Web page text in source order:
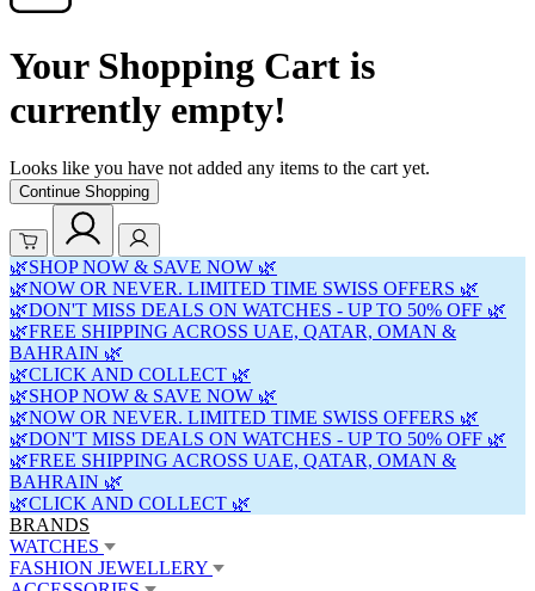
Your Shopping Cart is
currently empty!
Looks like you have not added any items to the cart yet.
Continue Shopping
🌿SHOP NOW & SAVE NOW 🌿
🌿NOW OR NEVER. LIMITED TIME SWISS OFFERS 🌿
🌿DON'T MISS DEALS ON WATCHES - UP TO 50% OFF 🌿
🌿FREE SHIPPING ACROSS UAE, QATAR, OMAN &
BAHRAIN 🌿
🌿CLICK AND COLLECT 🌿
🌿SHOP NOW & SAVE NOW 🌿
🌿NOW OR NEVER. LIMITED TIME SWISS OFFERS 🌿
🌿DON'T MISS DEALS ON WATCHES - UP TO 50% OFF 🌿
🌿FREE SHIPPING ACROSS UAE, QATAR, OMAN &
BAHRAIN 🌿
🌿CLICK AND COLLECT 🌿
BRANDS
WATCHES
FASHION JEWELLERY